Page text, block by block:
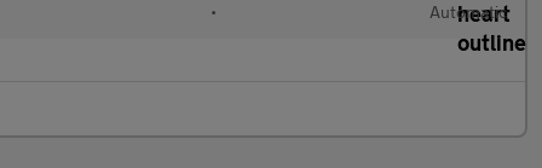
• Automatic